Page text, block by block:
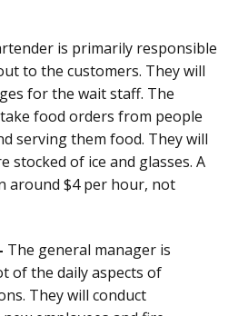
is primarily responsible
to the customers. They will
for the wait staff. The
food orders from people
serving them food. They will
stocked of ice and glasses. A
around $4 per hour, not
The general manager is
of the daily aspects of
They will conduct